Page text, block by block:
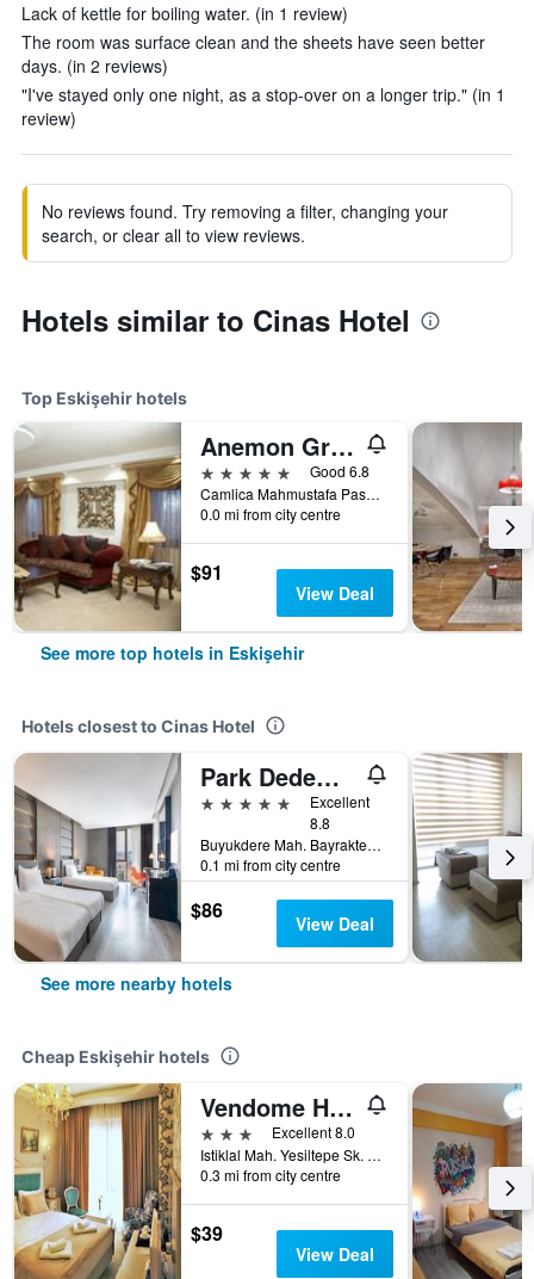
Lack of kettle for boiling water. (in 1 review)
The room was surface clean and the sheets have seen better
days. (in 2 reviews)
"I've stayed only one night, as a stop-over on a longer trip." (in 1
review)
No reviews found. Try removing a filter, changing your
search, or clear all to view reviews.
Hotels similar to Cinas Hotel
Top Eskişehir hotels
Anemon Grand Eskisehir Hotel
5 stars
Good 6.8
Camlica Mahmustafa Pasa Soktepebasi, 61, Eskişehir, Türkiye (Turkey)
0.0 mi from city centre
$91
View Deal
See more top hotels in Eskişehir
Hotels closest to Cinas Hotel
Park Dedeman Eskisehir
5 stars
Excellent
8.8
Buyukdere Mah. Bayraktepe Sok. No:4 Odunpazari, Eskişehir, Türkiye (Turkey)
0.1 mi from city centre
$86 View Deal
See more nearby hotels
Cheap Eskişehir hotels
Vendome Hotel
3 stars
Excellent 8.0
Istiklal Mah. Yesiltepe Sk. No:15, Eskişehir, Türkiye (Turkey)
0.3 mi from city centre
$39
View Deal